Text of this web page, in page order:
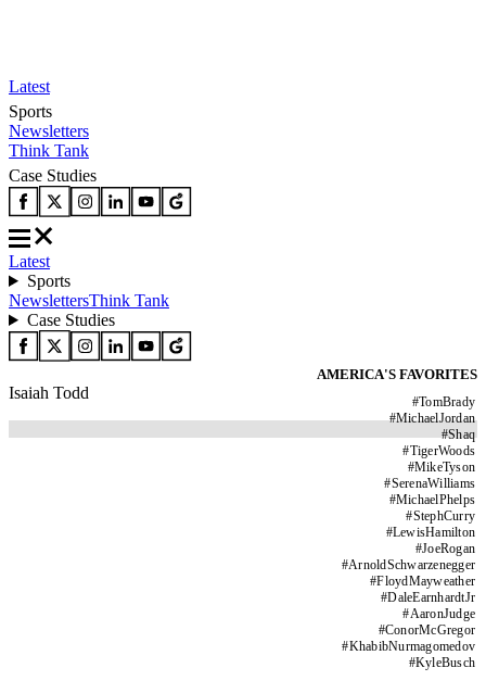
Latest
Sports
Newsletters
Think Tank
Case Studies
Latest
Sports
NewslettersThink Tank
Case Studies
AMERICA'S FAVORITES
#TomBrady
#MichaelJordan
#Shaq
#TigerWoods
#MikeTyson
#SerenaWilliams
#MichaelPhelps
#StephCurry
#LewisHamilton
#JoeRogan
#ArnoldSchwarzenegger
#FloydMayweather
#DaleEarnhardtJr
#AaronJudge
#ConorMcGregor
#KhabibNurmagomedov
#KyleBusch
Isaiah Todd